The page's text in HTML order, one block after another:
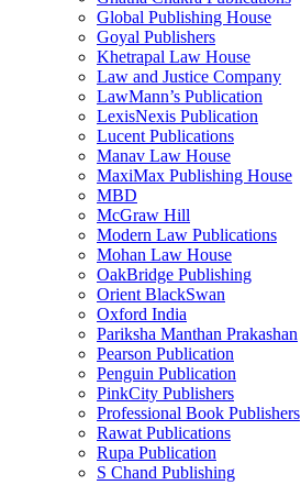
Global Publishing House
Goyal Publishers
Khetrapal Law House
Law and Justice Company
LawMann’s Publication
LexisNexis Publication
Lucent Publications
Manav Law House
MaxiMax Publishing House
MBD
McGraw Hill
Modern Law Publications
Mohan Law House
OakBridge Publishing
Orient BlackSwan
Oxford India
Pariksha Manthan Prakashan
Pearson Publication
Penguin Publication
PinkCity Publishers
Professional Book Publishers
Rawat Publications
Rupa Publication
S Chand Publishing